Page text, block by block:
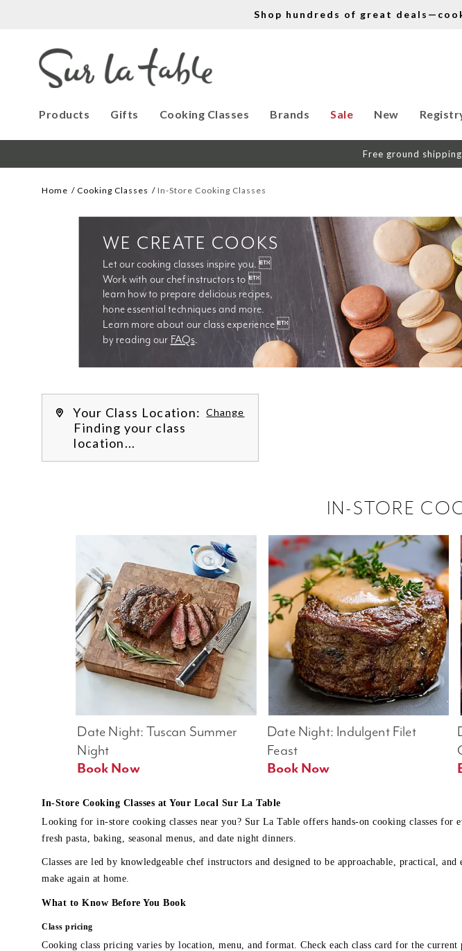
Shop hundreds of great
Products Gifts Cooking Classes Brands Sale New
Free ground
Home Cooking Classes In-Store Cooking Classes
Let our cooking classes inspire you. 
Work with our chef instructors to 
learn how to prepare delicious recipes,
Learn more about our class experience 
by reading our FAQs.
WE CREATE COOKS
Your Class Location: Change
Finding your class
location...
IN-STORE
Date Night: Indulgent Filet
Feast
Date Night: Tuscan Summer
Night
Book Now
In-Store Cooking Classes at Your Local Sur La Table
Looking for in-store cooking classes near you? Sur La Table offers hands-on cooking classes
fresh pasta, baking, seasonal menus, and date night dinners.
Classes are led by knowledgeable chef instructors and designed to be approachable, practical,
make again at home.
What to Know Before You Book
Class pricing
Cooking class pricing varies by location, menu, and format. Check each class card for the